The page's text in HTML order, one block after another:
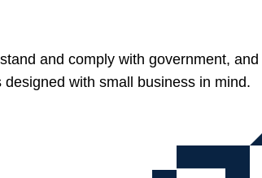
and comply with government,
with small business in mind.